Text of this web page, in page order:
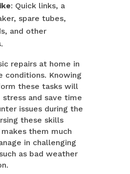
: Quick links, a
spare tubes,
and other
repairs at home in
conditions. Knowing
these tasks will
stress and save time
issues during the
these skills
them much
in challenging
as bad weather